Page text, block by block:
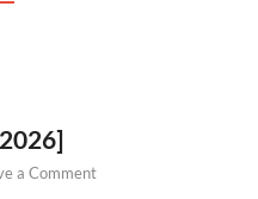
a Comment